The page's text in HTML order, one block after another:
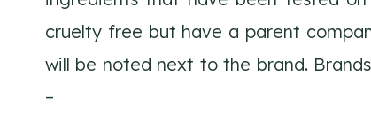
cruelty free but have a parent
will be noted next to the brand.
–